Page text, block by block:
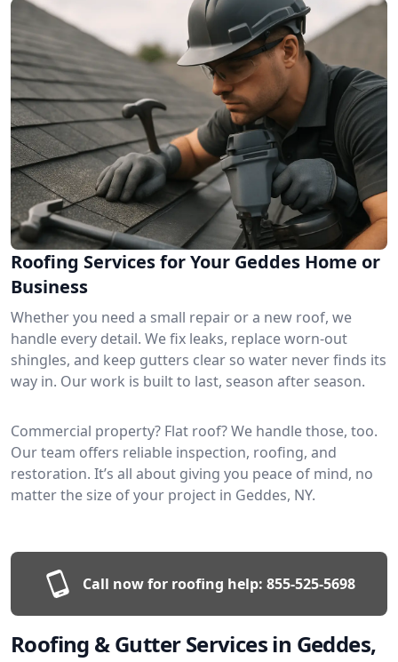
Roofing Services for Your Geddes Home or
Business
Whether you need a small repair or a new roof, we
handle every detail. We fix leaks, replace worn-out
shingles, and keep gutters clear so water never finds its
way in. Our work is built to last, season after season.
Commercial property? Flat roof? We handle those, too.
Our team offers reliable inspection, roofing, and
restoration. It’s all about giving you peace of mind, no
matter the size of your project in Geddes, NY.
Call now for roofing help: 855-525-5698
Roofing & Gutter Services in Geddes,